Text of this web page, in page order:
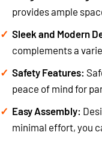
provides ample
Sleek and Modern
complements a
Safety Features:
peace of mind for
Easy Assembly:
minimal effort, you